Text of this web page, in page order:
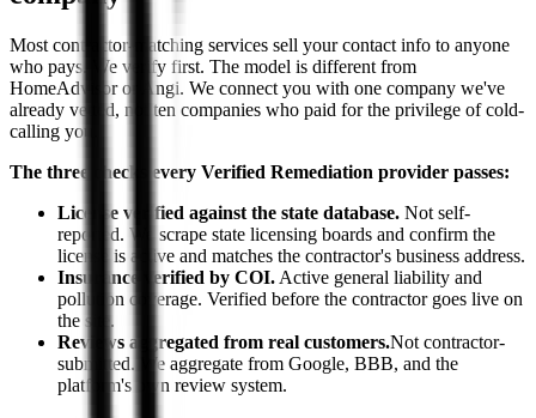
Most contractor-matching services sell your contact info to anyone
who pays. We verify first. The model is different from
HomeAdvisor or Angi. We connect you with one company we've
already vetted, not ten companies who paid for the privilege of cold-
calling you.
The three checks every Verified Remediation provider passes:
License verified against the state database. Not self-
reported. We scrape state licensing boards and confirm the
license is active and matches the contractor's business address.
Insurance verified by COI. Active general liability and
pollution coverage. Verified before the contractor goes live on
the site.
Reviews aggregated from real customers.Not contractor-
submitted. We aggregate from Google, BBB, and the
platform's own review system.